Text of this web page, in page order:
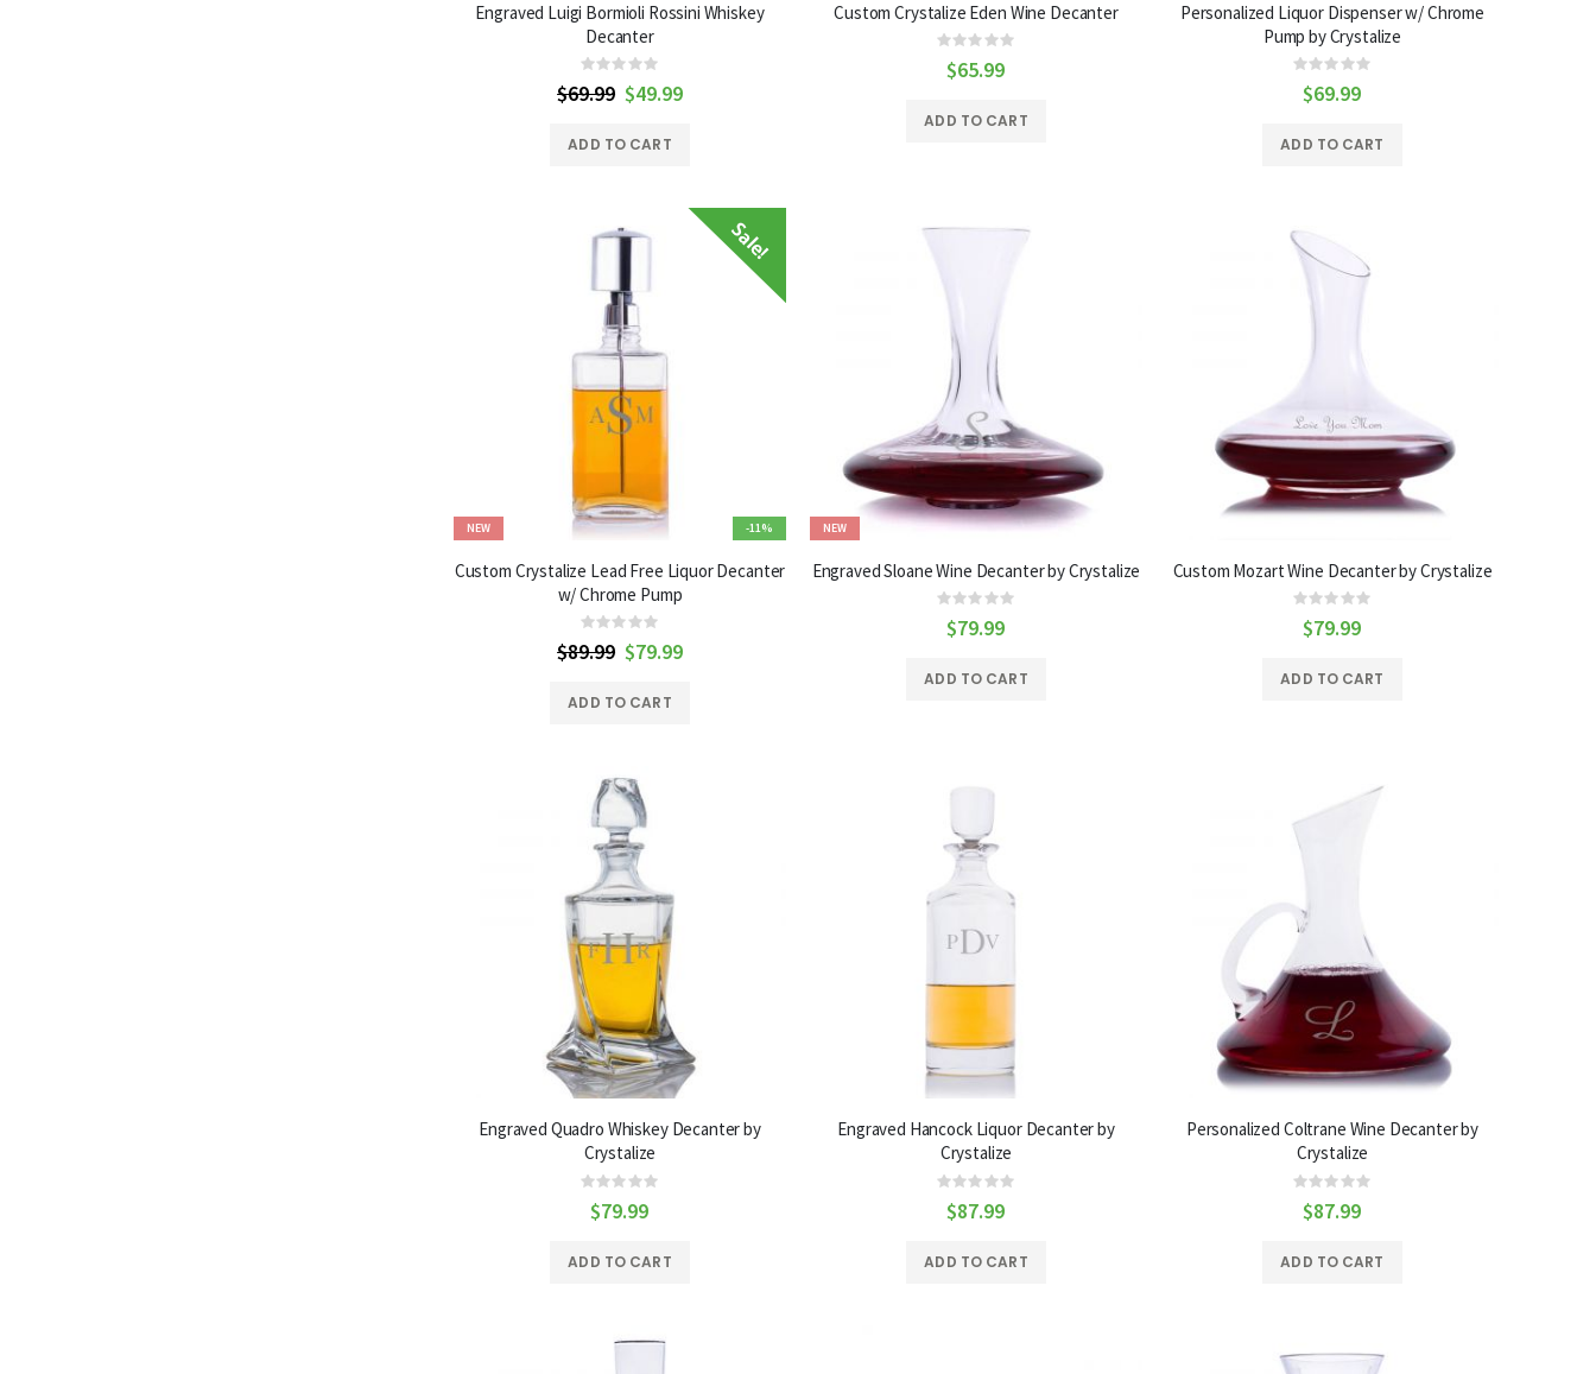
Engraved Luigi Bormioli Rossini Whiskey
Decanter
Rating:
0%
$69.99 Special
Price
$49.99
ADD TO CART
Custom Crystalize Eden Wine Decanter
Rating:
0%$65.99
ADD TO CART
Personalized Liquor Dispenser w/ Chrome
Pump by Crystalize
Rating:
0%$69.99
ADD TO CART
-11%
NEW
Custom Crystalize Lead Free Liquor Decanter
w/ Chrome Pump
Rating:
0%
$89.99 Special
Price
$79.99
ADD TO CART
NEW
Engraved Sloane Wine Decanter by Crystalize
Rating:
0%$79.99
ADD TO CART
Custom Mozart Wine Decanter by Crystalize
Rating:
0%$79.99
ADD TO CART
Engraved Quadro Whiskey Decanter by
Crystalize
Rating:
0%$79.99
ADD TO CART
Engraved Hancock Liquor Decanter by
Crystalize
Rating:
0%$87.99
ADD TO CART
Personalized Coltrane Wine Decanter by
Crystalize
Rating:
0%$87.99
ADD TO CART